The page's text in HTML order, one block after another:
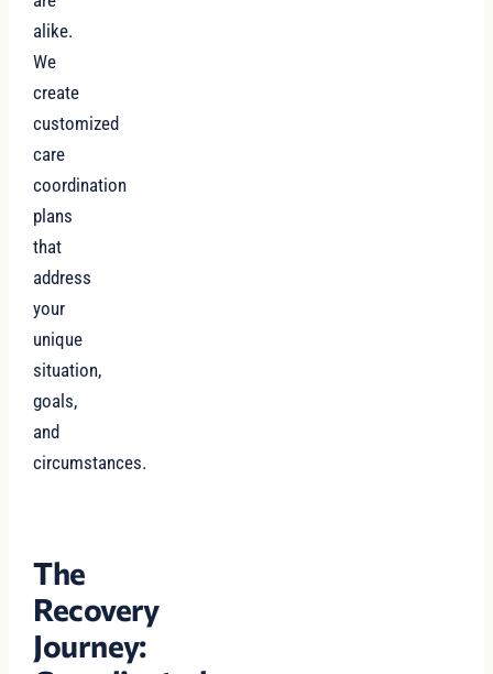
alike.
We
create
customized
care
coordination
plans
that
address
your
unique
situation,
goals,
and
circumstances.
The
Recovery
Journey: